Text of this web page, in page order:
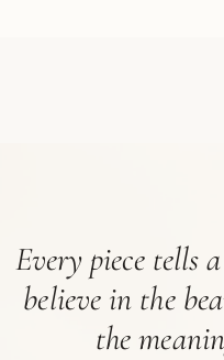
Every piece tells
believe in the
the